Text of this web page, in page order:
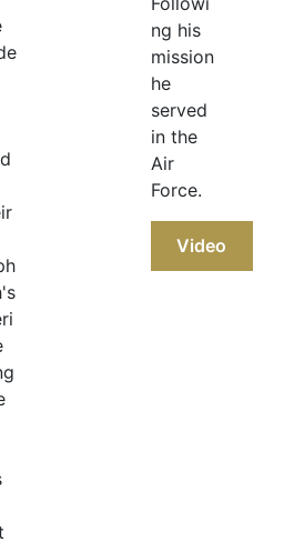
ng his
mission
he
served
in the
Air
Force.
Video